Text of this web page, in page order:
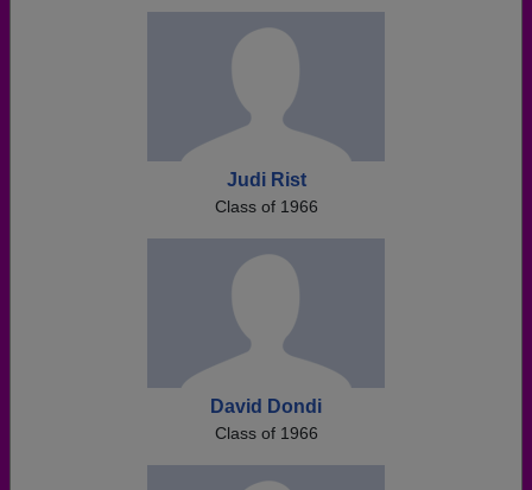
Judi Rist
Class of 1966
David Dondi
Class of 1966